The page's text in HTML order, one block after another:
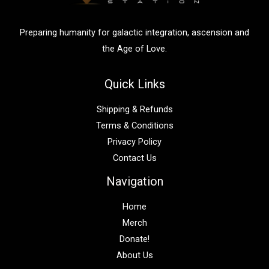
Preparing humanity for galactic integration, ascension and
the Age of Love.
Quick Links
Shipping & Refunds
Terms & Conditions
Privacy Policy
Contact Us
Navigation
Home
Merch
Donate!
About Us